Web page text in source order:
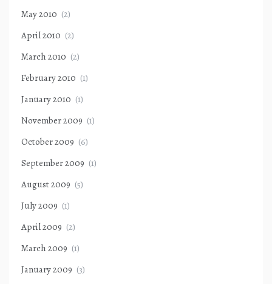
May 2010 (2)
April 2010 (2)
March 2010 (2)
February 2010 (1)
January 2010 (1)
November 2009 (1)
October 2009 (6)
September 2009 (1)
August 2009 (5)
July 2009 (1)
April 2009 (2)
March 2009 (1)
January 2009 (3)